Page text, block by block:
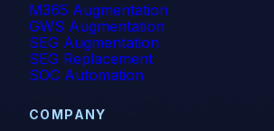
M365 Augmentation
GWS Augmentation
SEG Augmentation
SEG Replacement
SOC Automation
COMPANY